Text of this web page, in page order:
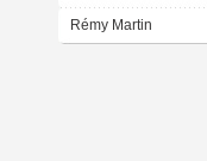
Rémy Martin